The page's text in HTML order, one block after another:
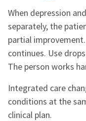
When depression
separately, the
partial
continues. Use
The person works
Integrated care
conditions at the
clinical plan.